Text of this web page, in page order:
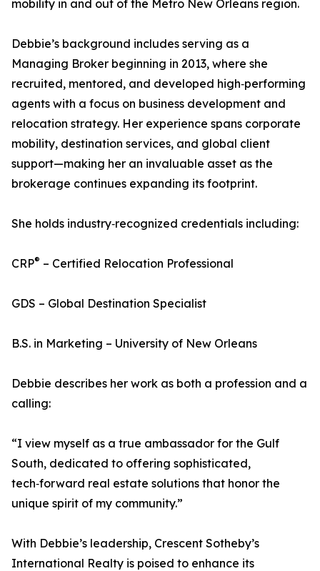
mobility in and out of the Metro New Orleans region.
Debbie’s background includes serving as a
Managing Broker beginning in 2013, where she
recruited, mentored, and developed high‑performing
agents with a focus on business development and
relocation strategy. Her experience spans corporate
mobility, destination services, and global client
support—making her an invaluable asset as the
brokerage continues expanding its footprint.
She holds industry‑recognized credentials including:
CRP® – Certified Relocation Professional
GDS – Global Destination Specialist
B.S. in Marketing – University of New Orleans
Debbie describes her work as both a profession and a
calling:
“I view myself as a true ambassador for the Gulf
South, dedicated to offering sophisticated,
tech‑forward real estate solutions that honor the
unique spirit of my community.”
With Debbie’s leadership, Crescent Sotheby’s
International Realty is poised to enhance its